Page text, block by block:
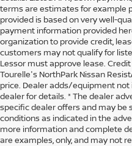
terms are estimates for example
provided is based on very well-
payment information provided
organization to provide credit,
customers may not qualify for
Lessor must approve lease.
Tourelle's NorthPark Nissan
price. Dealer adds/equipment not
dealer for details. * The dealer
specific dealer offers and may
conditions as indicated in the
more information and complete
are examples, only, and may not